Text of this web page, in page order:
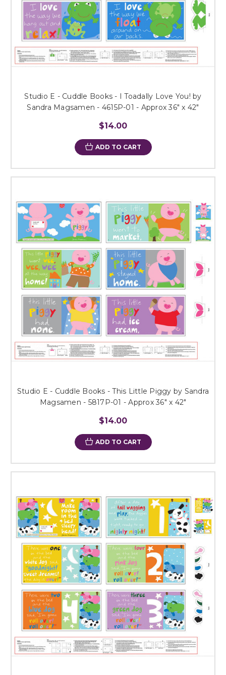
Studio E - Cuddle Books - I Toadally Love You! by
Sandra Magsamen - 4615P-01 - Approx 36" x 42"
$14.00
ADD TO CART
Studio E - Cuddle Books - This Little Piggy by Sandra
Magsamen - 5817P-01 - Approx 36" x 42"
$14.00
ADD TO CART